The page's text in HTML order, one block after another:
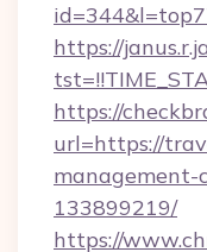
https://
https://
url=https://
management-
133899219/
https://